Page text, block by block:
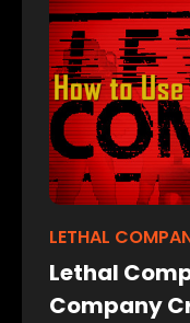
LETHAL
Lethal
Company